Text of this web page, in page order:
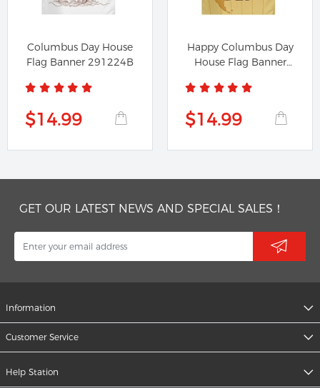
Columbus Day House
Flag Banner 291224B
$14.99
Happy Columbus Day
House Flag Banner
$14.99
GET OUR LATEST NEWS AND SPECIAL SALES！
Information
Customer Service
Help Station